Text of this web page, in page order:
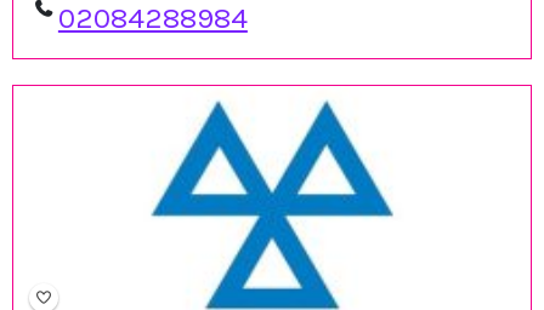
02084288984